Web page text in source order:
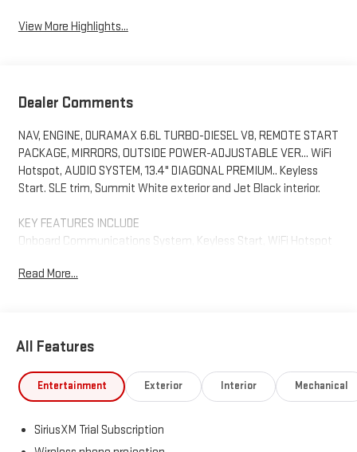
View More Highlights...
Dealer Comments
NAV, ENGINE, DURAMAX 6.6L TURBO-DIESEL V8, REMOTE START
PACKAGE, MIRRORS, OUTSIDE POWER-ADJUSTABLE VER... WiFi
Hotspot, AUDIO SYSTEM, 13.4" DIAGONAL PREMIUM.. Keyless
Start. SLE trim, Summit White exterior and Jet Black interior.
KEY FEATURES INCLUDE
Onboard Communications System, Keyless Start, WiFi Hotspot
Stability Control. GMC SLE with Summit White exterior and Jet
OPTION PACKAGES
ft of torque [1322 Nm] @ 1600 rpm) (Includes (K05) engine block
heater. includes (CJ2) dual climate control, (A2X) 10-way power
tilt/telescoping steering column and (T3U) LED fog lights,
Read More...
All Features
Entertainment Exterior Interior Mechanical
SiriusXM Trial Subscription